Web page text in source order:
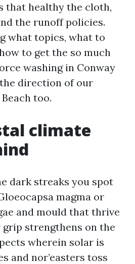
that healthy the cloth,
the runoff policies.
what topics, what to
to get the so much
washing in Conway
direction of our
too.
climate
dark streaks you spot
magma or
and mould that thrive
strengthens on the
wherein solar is
and nor’easters toss